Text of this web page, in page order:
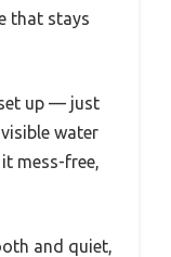
that stays
up — just
water
mess-free,
and quiet,